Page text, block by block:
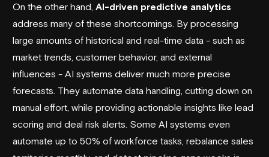
On the other hand, AI-driven predictive analytics
address many of these shortcomings. By processing
large amounts of historical and real-time data - such as
market trends, customer behavior, and external
influences - AI systems deliver much more precise
forecasts. They automate data handling, cutting down on
manual effort, while providing actionable insights like lead
scoring and deal risk alerts. Some AI systems even
automate up to 50% of workforce tasks, rebalance sales